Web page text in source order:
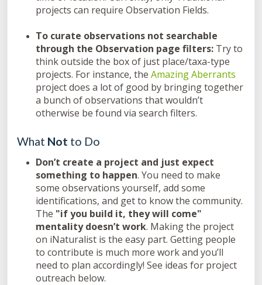
projects can require Observation Fields.
To curate observations not searchable
through the Observation page filters: Try to
think outside the box of just place/taxa-type
projects. For instance, the Amazing Aberrants
project does a lot of good by bringing together
a bunch of observations that wouldn’t
otherwise be found via search filters.
What Not to Do
Don’t create a project and just expect
something to happen. You need to make
some observations yourself, add some
identifications, and get to know the community.
The "if you build it, they will come"
mentality doesn’t work. Making the project
on iNaturalist is the easy part. Getting people
to contribute is much more work and you’ll
need to plan accordingly! See ideas for project
outreach below.